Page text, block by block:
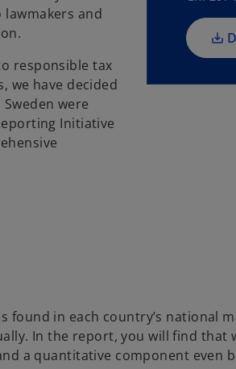
and
responsible tax
we have decided
were
Initiative
in each country’s national
In the report, you will find that
a quantitative component even